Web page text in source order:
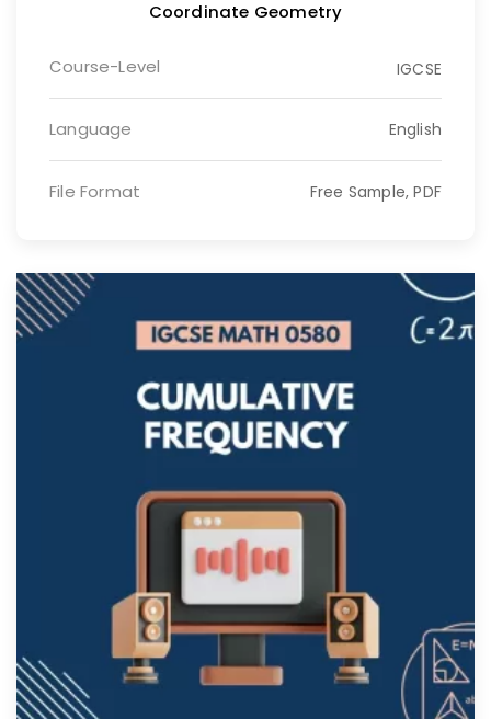
Coordinate Geometry
Course-Level IGCSE
Language English
File Format Free Sample, PDF